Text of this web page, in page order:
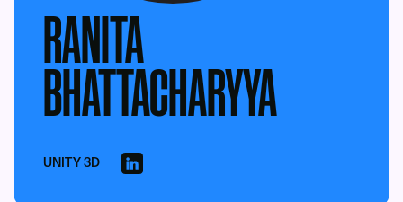
RANITA
BHATTACHARYYA
UNITY 3D